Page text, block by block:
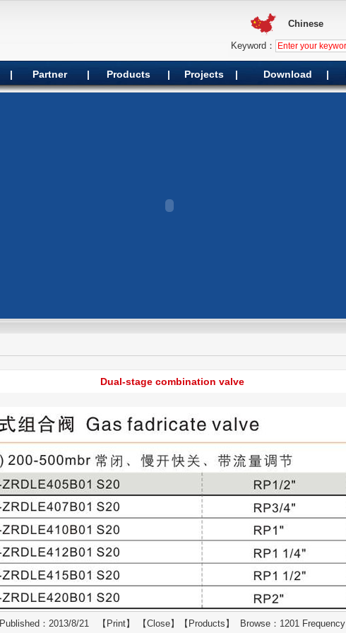
Chinese
Keyword：
| Partner | Products | Projects | Download |
Dual-stage combination valve
Published：2013/8/21 【 Print】 【Close】【 Products 】 Browse：1201 Frequency